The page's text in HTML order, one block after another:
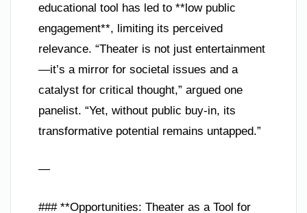
educational tool has led to **low public
engagement**, limiting its perceived
relevance. “Theater is not just entertainment
—it’s a mirror for societal issues and a
catalyst for critical thought,” argued one
panelist. “Yet, without public buy-in, its
transformative potential remains untapped.”
—
### **Opportunities: Theater as a Tool for